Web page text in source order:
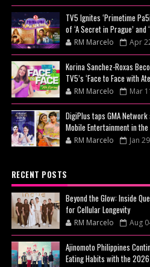
TV5 Ignites ‘Primetime
of ‘A Secret in Prague’ and
RM Marcelo Apr
Korina Sanchez-Roxas
TV5’s ‘Face to Face with
RM Marcelo Mar
DigiPlus taps GMA
Mobile Entertainment in
RM Marcelo Jan
RECENT POSTS
Beyond the Glow: Inside
for Cellular Longevity
RM Marcelo Aug
Ajinomoto Philippines
Eating Habits with the